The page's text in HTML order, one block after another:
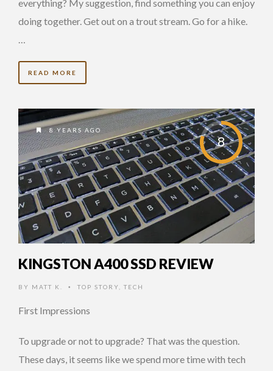
everything? My suggestion, find something you can enjoy
doing together. Get out on a trout stream. Go for a hike.
…
READ MORE
8
8 YEARS AGO
KINGSTON A400 SSD REVIEW
BY MATT K. • TOP STORY TECH
First Impressions
To upgrade or not to upgrade? That was the question.
These days, it seems like we spend more time with tech